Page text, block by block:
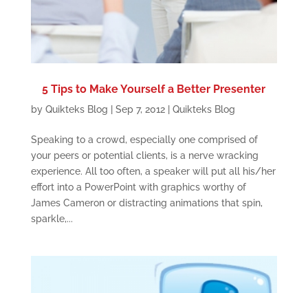
5 Tips to Make Yourself a Better Presenter
by Quikteks Blog Sep 7, 2012| Quikteks Blog
Speaking to a crowd, especially one comprised of
your peers or potential clients, is a nerve wracking
experience. All too often, a speaker will put all his/her
effort into a PowerPoint with graphics worthy of
James Cameron or distracting animations that spin,
sparkle,...